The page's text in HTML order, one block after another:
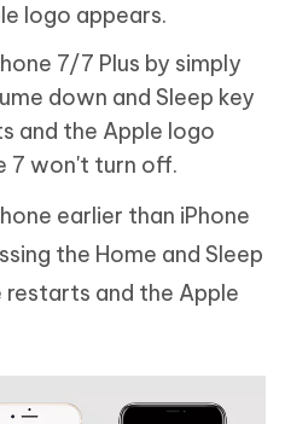
logo appears.
7/7 Plus by simply
down and Sleep key
and the Apple logo
7 won't turn off.
earlier than iPhone
the Home and Sleep
and the Apple